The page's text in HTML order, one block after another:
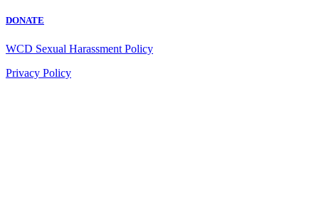
DONATE
WCD Sexual Harassment Policy
Privacy Policy